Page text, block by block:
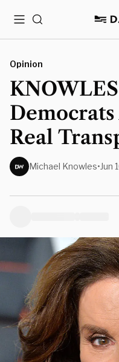
MenuSearch
Opinion
Democrats
Real
Michael Knowles•Jun